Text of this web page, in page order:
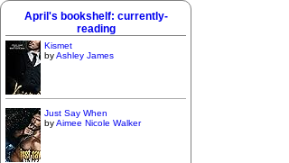
April's bookshelf: currently-
reading
Kismet
byAshley James
Just Say When
byAimee Nicole Walker